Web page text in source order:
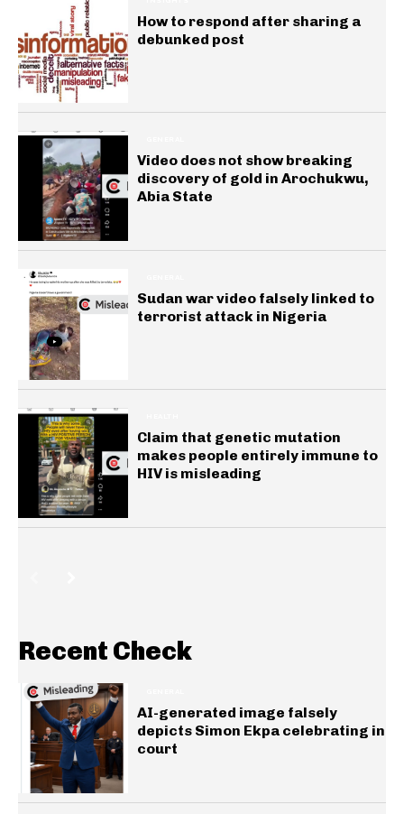
How to respond after sharing a
debunked post
Video does not show breaking
discovery of gold in Arochukwu,
Abia State
Sudan war video falsely linked to
terrorist attack in Nigeria
Claim that genetic mutation
makes people entirely immune to
HIV is misleading
Recent Check
AI-generated image falsely
depicts Simon Ekpa celebrating in
court